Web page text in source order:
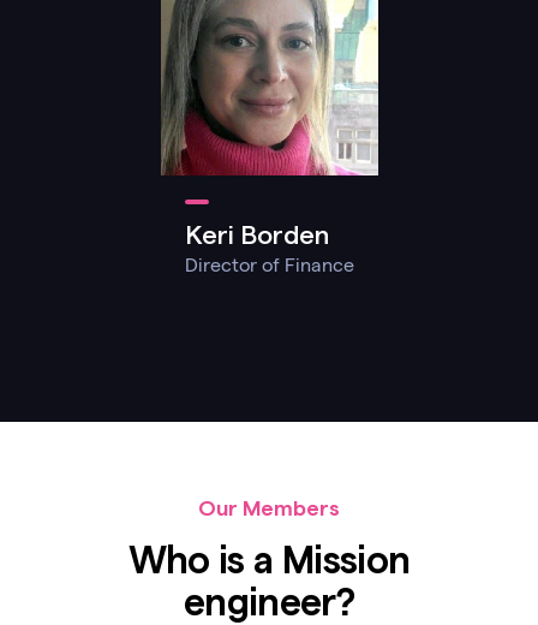
Keri Borden
Director of Finance
Our Members
Who is a Mission
engineer?